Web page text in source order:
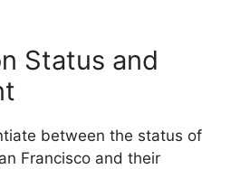
Status and
between the status of
Francisco and their